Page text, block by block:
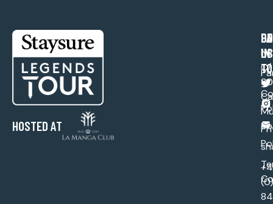
HOSTED AT
US
C/
(0)
IN